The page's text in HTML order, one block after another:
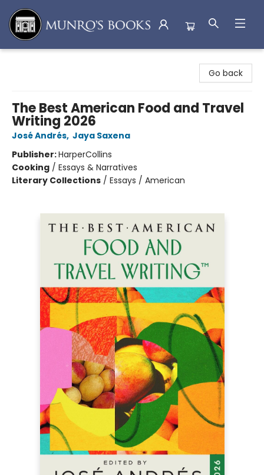
Go back
The Best American Food and Travel
Writing 2026
José Andrés, Jaya Saxena
Publisher:HarperCollins
Cooking / Essays & Narratives
Literary Collections / Essays / American